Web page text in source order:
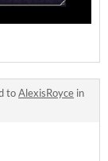
toAlexisRoyce in